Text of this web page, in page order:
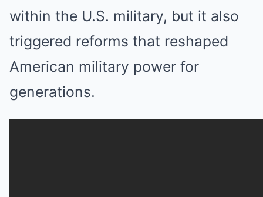
within the U.S. military, but it also
triggered reforms that reshaped
American military power for
generations.